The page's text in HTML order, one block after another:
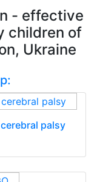
- effective
children of
Ukraine
palsy